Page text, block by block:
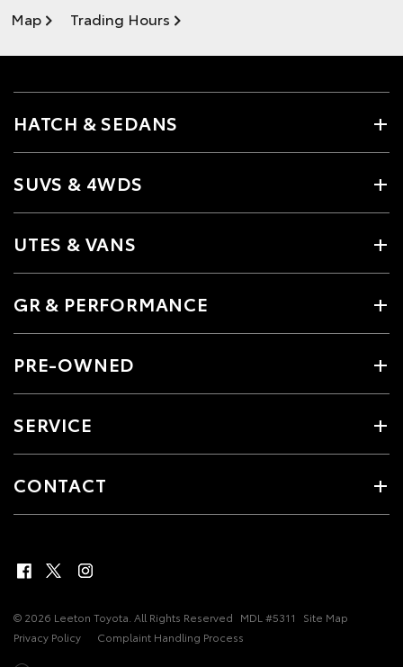
Map Trading Hours
HATCH & SEDANS
SUVS & 4WDS
UTES & VANS
GR & PERFORMANCE
PRE-OWNED
SERVICE
CONTACT
© 2026 Leeton Toyota. All Rights Reserved MDL #5311
Site Map
Privacy Policy
Complaint Handling Process